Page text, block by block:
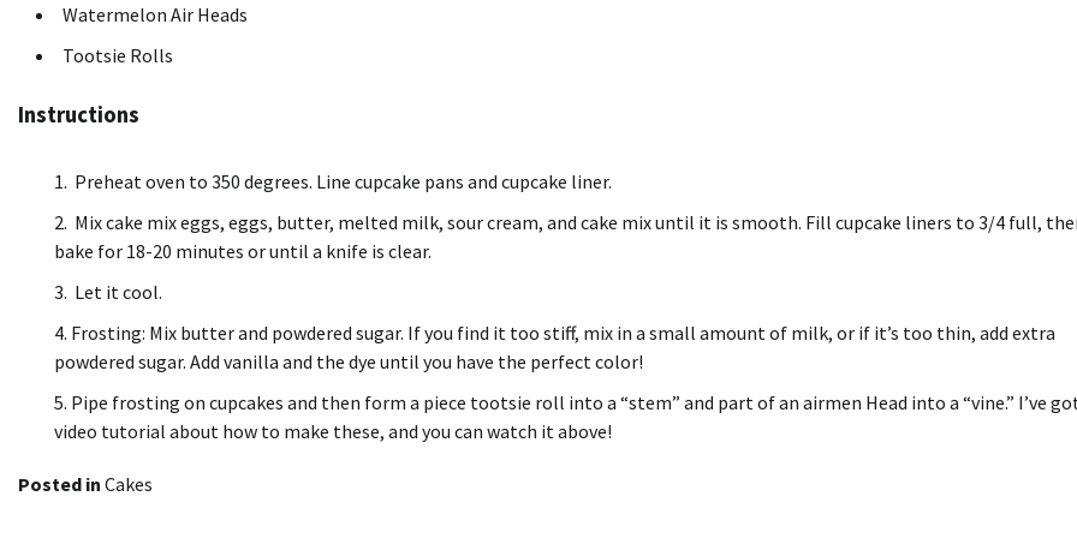
Watermelon Air Heads
Tootsie Rolls
Instructions
Preheat oven to 350 degrees. Line cupcake pans and cupcake liner.
Mix cake mix eggs, eggs, butter, melted milk, sour cream, and cake mix until it is smooth. Fill cupcake liners to 3/4 full,
bake for 18-20 minutes or until a knife is clear.
Let it cool.
Frosting: Mix butter and powdered sugar. If you find it too stiff, mix in a small amount of milk, or if it’s too thin, add extra
powdered sugar. Add vanilla and the dye until you have the perfect color!
Pipe frosting on cupcakes and then form a piece tootsie roll into a “stem” and part of an airmen Head into a “vine.” I’ve
video tutorial about how to make these, and you can watch it above!
Posted in Cakes